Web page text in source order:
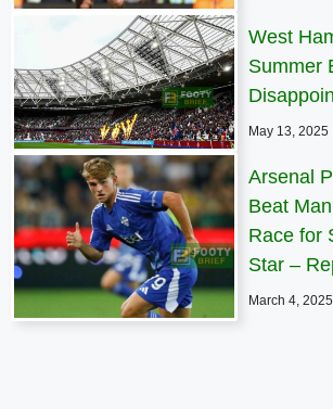
West
Summer
May 13, 2025
Arsenal
Beat
Race for
Star –
March 4, 2025